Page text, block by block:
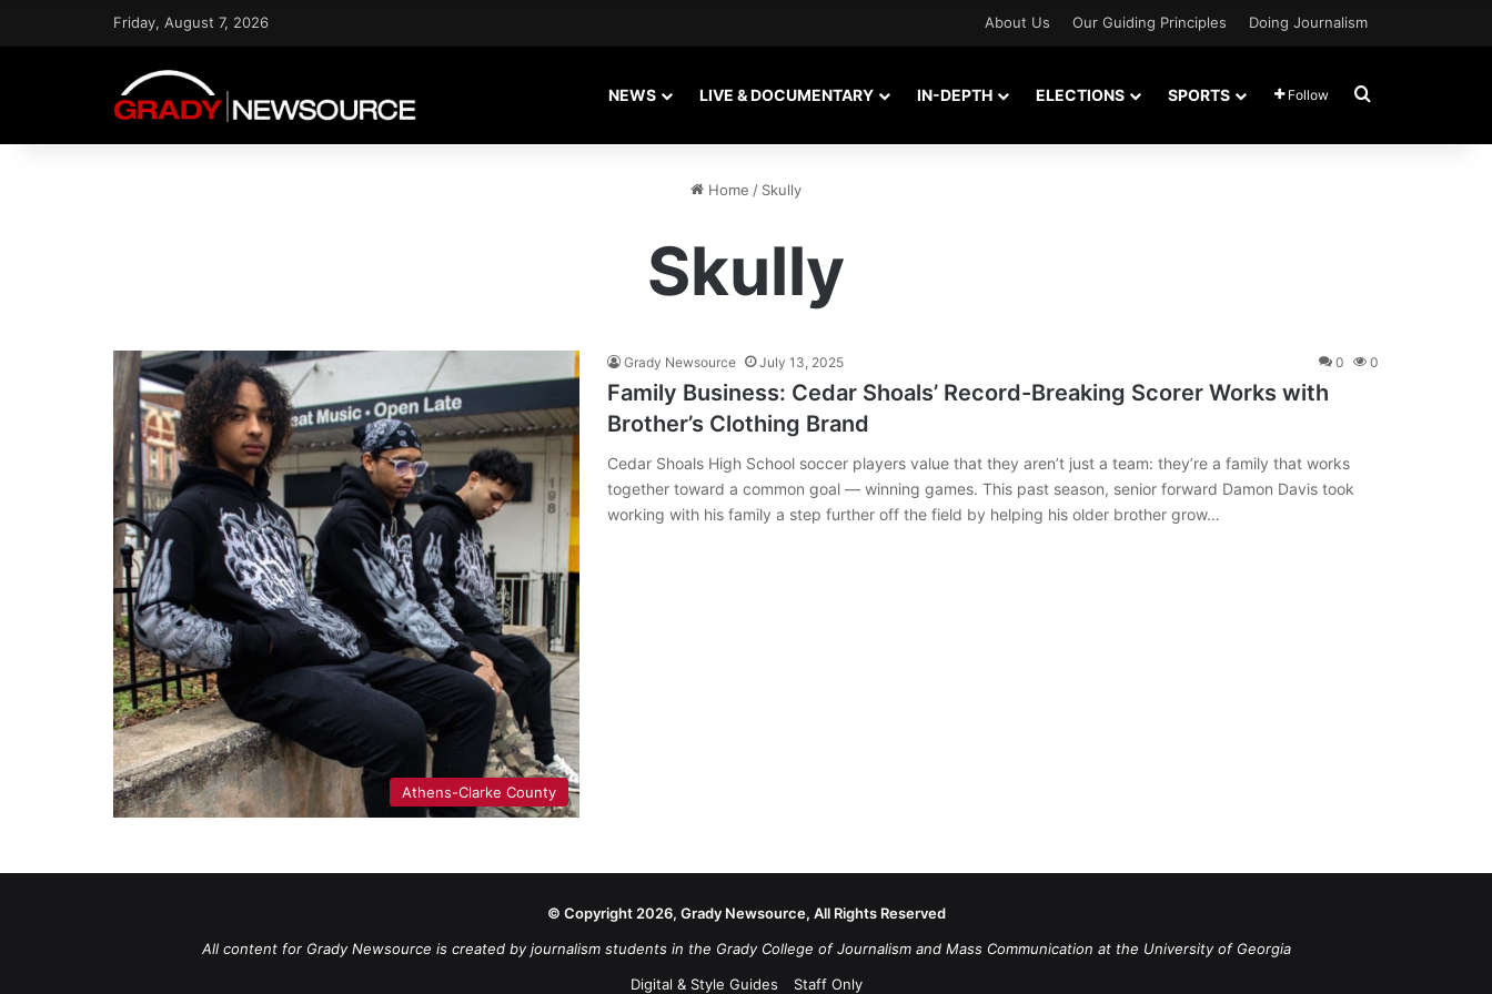
Friday, August 7, 2026 About Us Our Guiding Principles Doing Journalism
NEWS LIVE & DOCUMENTARY IN-DEPTH ELECTIONS SPORTS Follow Search for
Home / Skully
Skully
Athens-Clarke County
Grady Newsource July 13, 2025 0 0
Family Business: Cedar Shoals’ Record-Breaking Scorer Works with
Brother’s Clothing Brand
Cedar Shoals High School soccer players value that they aren’t just a team: they’re a family that works
together toward a common goal — winning games. This past season, senior forward Damon Davis took
working with his family a step further off the field by helping his older brother grow…
© Copyright 2026, Grady Newsource, All Rights Reserved
All content for Grady Newsource is created by journalism students in the Grady College of Journalism and Mass Communication at the University of Georgia
Digital & Style Guides
Staff Only